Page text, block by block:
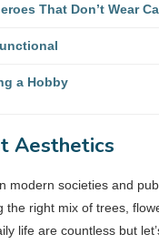
That Don’t Wear
a Hobby
Aesthetics
modern societies and
the right mix of trees,
life are countless but